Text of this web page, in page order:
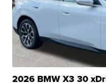
2026 BMW X3 30